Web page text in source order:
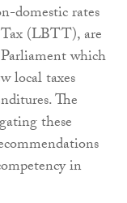
domestic rates
(LBTT), are
which
local taxes
The
these
in